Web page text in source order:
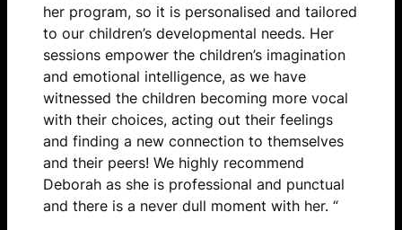
her program, so it is personalised and tailored
to our children’s developmental needs. Her
sessions empower the children’s imagination
and emotional intelligence, as we have
witnessed the children becoming more vocal
with their choices, acting out their feelings
and finding a new connection to themselves
and their peers! We highly recommend
Deborah as she is professional and punctual
and there is a never dull moment with her. “